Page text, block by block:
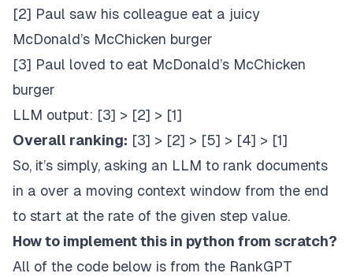
[2] Paul saw his colleague eat a juicy
McDonald’s McChicken burger
[3] Paul loved to eat McDonald’s McChicken
burger
LLM output: [3] > [2] > [1]
Overall ranking: [3] > [2] > [5] > [4] > [1]
So, it’s simply, asking an LLM to rank documents
in a over a moving context window from the end
to start at the rate of the given step value.
How to implement this in python from scratch?
All of the code below is from the RankGPT